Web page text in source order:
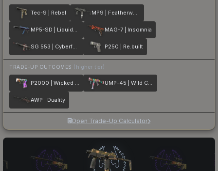
Tec-9 | Rebel MP9 | Featherweight
MP5-SD | Liquidation MAG-7 | Insomnia
SG 553 | Cyberforce P250 | Re.built
TRADE-UP OUTCOMES (higher tier)
P2000 | Wicked Sick UMP-45 | Wild Child
AWP | Duality
Open Trade-Up Calculator